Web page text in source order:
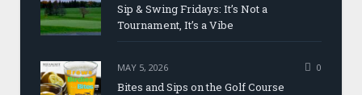
Sip & Swing Fridays: It’s Not a
Tournament, It’s a Vibe
MAY 5, 2026 0
Bites and Sips on the Golf Course